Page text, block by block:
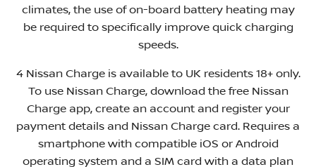
climates, the use of on-board battery heating may
be required to specifically improve quick charging
speeds.
4 Nissan Charge is available to UK residents 18+ only.
To use Nissan Charge, download the free Nissan
Charge app, create an account and register your
payment details and Nissan Charge card. Requires a
smartphone with compatible iOS or Android
operating system and a SIM card with a data plan